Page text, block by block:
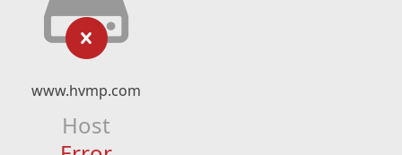
www.hvmp.com
Host